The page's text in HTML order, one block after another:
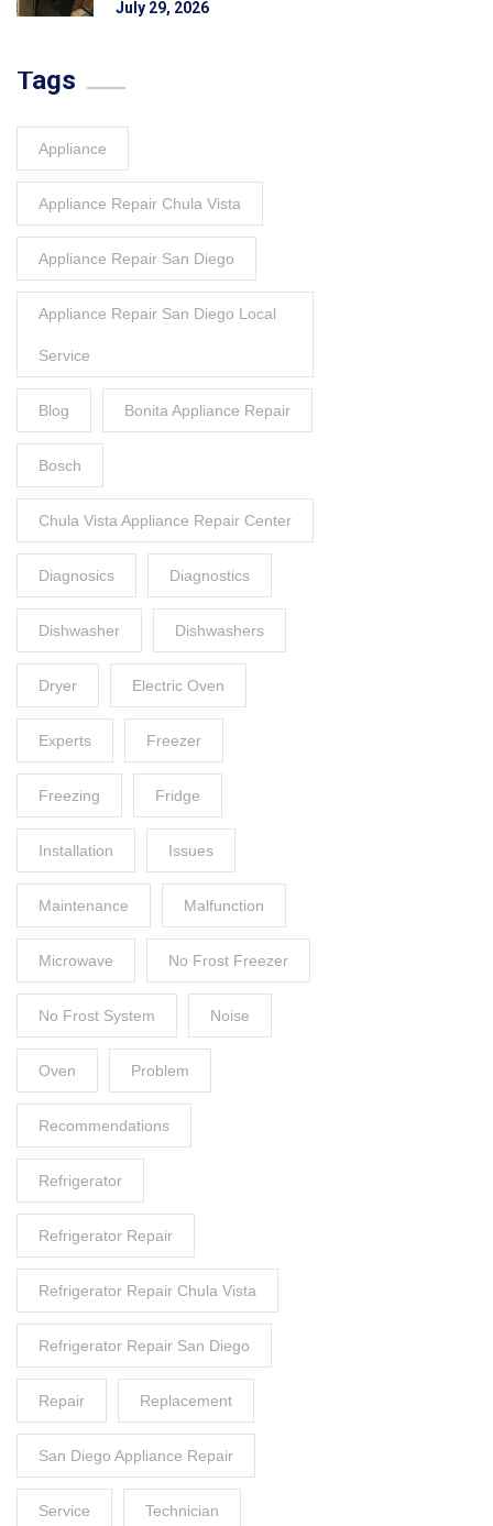
July 29, 2026
Tags
Appliance
Appliance Repair Chula Vista
Appliance Repair San Diego
Appliance Repair San Diego Local
Service
Blog Bonita Appliance Repair
Bosch
Chula Vista Appliance Repair Center
Diagnosics Diagnostics
Dishwasher Dishwashers
Dryer Electric Oven
Experts Freezer
Freezing Fridge
Installation Issues
Maintenance Malfunction
Microwave No Frost Freezer
No Frost System Noise
Oven Problem
Recommendations
Refrigerator
Refrigerator Repair
Refrigerator Repair Chula Vista
Refrigerator Repair San Diego
Repair Replacement
San Diego Appliance Repair
Service Technician